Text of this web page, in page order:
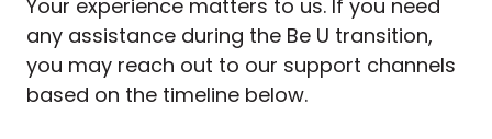
Your experience matters to us. If you need
any assistance during the Be U transition,
you may reach out to our support channels
based on the timeline below.